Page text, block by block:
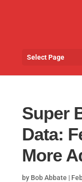
Select Page
Super
Data:
More
by Bob Abbate |